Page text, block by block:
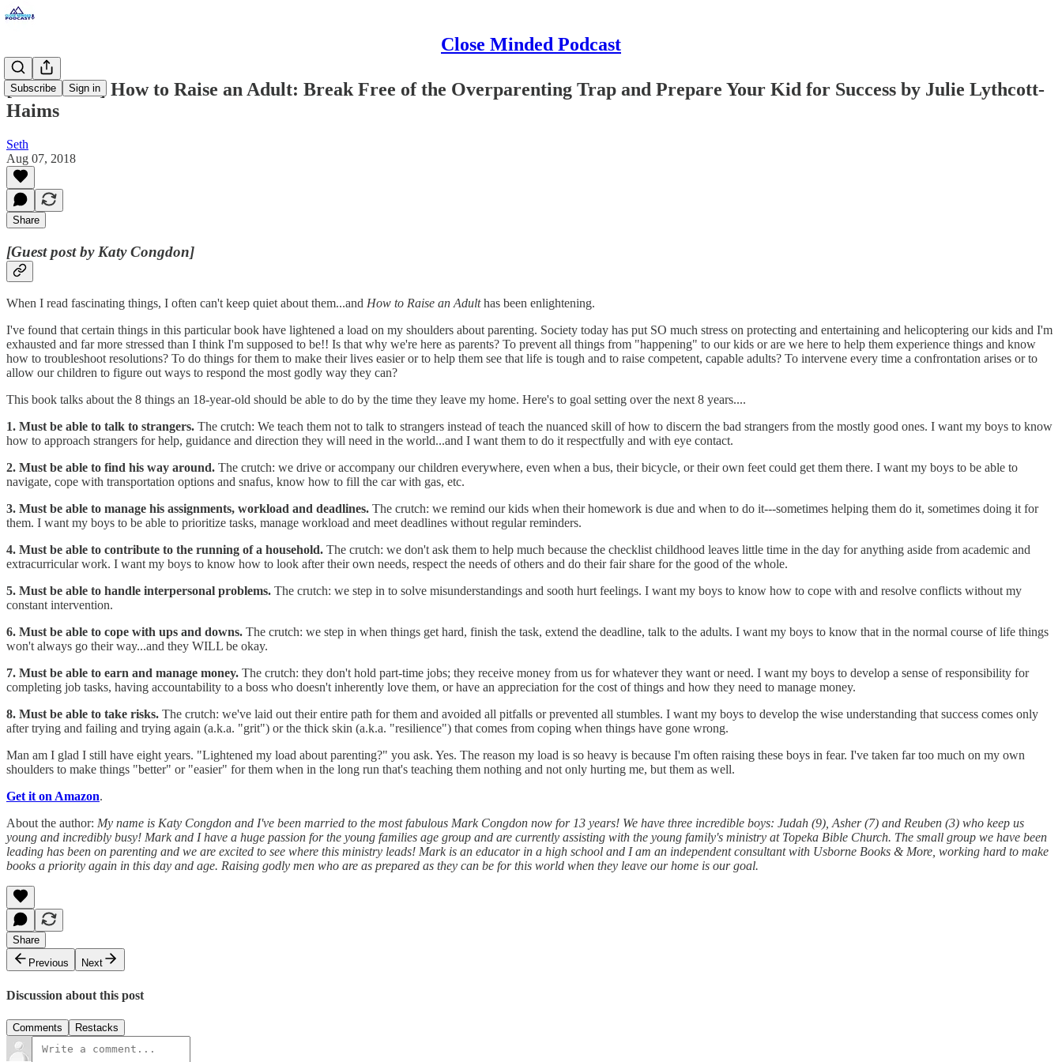
Close Minded Podcast
Subscribe Sign in
[Guest Post] How to Raise an Adult: Break Free of the Overparenting Trap and Prepare Your Kid for Success by Julie Lythcott-
Haims
Seth
Aug 07, 2018
Share
[Guest post by Katy Congdon]
When I read fascinating things, I often can't keep quiet about them...and How to Raise an Adulthas been enlightening.
I've found that certain things in this particular book have lightened a load on my shoulders about parenting. Society today has put SO much stress on protecting and entertaining and helicoptering our kids and I'm
exhausted and far more stressed than I think I'm supposed to be!! Is that why we're here as parents? To prevent all things from "happening" to our kids or are we here to help them experience things and know
how to troubleshoot resolutions? To do things for them to make their lives easier or to help them see that life is tough and to raise competent, capable adults? To intervene every time a confrontation arises or to
allow our children to figure out ways to respond the most godly way they can?
This book talks about the 8 things an 18-year-old should be able to do by the time they leave my home. Here's to goal setting over the next 8 years....
1. Must be able to talk to strangers. The crutch: We teach them not to talk to strangers instead of teach the nuanced skill of how to discern the bad strangers from the mostly good ones. I want my boys to know
how to approach strangers for help, guidance and direction they will need in the world...and I want them to do it respectfully and with eye contact.
2. Must be able to find his way around. The crutch: we drive or accompany our children everywhere, even when a bus, their bicycle, or their own feet could get them there. I want my boys to be able to
navigate, cope with transportation options and snafus, know how to fill the car with gas, etc.
3. Must be able to manage his assignments, workload and deadlines. The crutch: we remind our kids when their homework is due and when to do it---sometimes helping them do it, sometimes doing it for
them. I want my boys to be able to prioritize tasks, manage workload and meet deadlines without regular reminders.
4. Must be able to contribute to the running of a household. The crutch: we don't ask them to help much because the checklist childhood leaves little time in the day for anything aside from academic and
extracurricular work. I want my boys to know how to look after their own needs, respect the needs of others and do their fair share for the good of the whole.
5. Must be able to handle interpersonal problems. The crutch: we step in to solve misunderstandings and sooth hurt feelings. I want my boys to know how to cope with and resolve conflicts without my
constant intervention.
6. Must be able to cope with ups and downs. The crutch: we step in when things get hard, finish the task, extend the deadline, talk to the adults. I want my boys to know that in the normal course of life things
won't always go their way...and they WILL be okay.
7. Must be able to earn and manage money. The crutch: they don't hold part-time jobs; they receive money from us for whatever they want or need. I want my boys to develop a sense of responsibility for
completing job tasks, having accountability to a boss who doesn't inherently love them, or have an appreciation for the cost of things and how they need to manage money.
8. Must be able to take risks. The crutch: we've laid out their entire path for them and avoided all pitfalls or prevented all stumbles. I want my boys to develop the wise understanding that success comes only
after trying and failing and trying again (a.k.a. "grit") or the thick skin (a.k.a. "resilience") that comes from coping when things have gone wrong.
Man am I glad I still have eight years. "Lightened my load about parenting?" you ask. Yes. The reason my load is so heavy is because I'm often raising these boys in fear. I've taken far too much on my own
shoulders to make things "better" or "easier" for them when in the long run that's teaching them nothing and not only hurting me, but them as well.
Get it on Amazon.
About the author: My name is Katy Congdon and I've been married to the most fabulous Mark Congdon now for 13 years! We have three incredible boys: Judah (9), Asher (7) and Reuben (3) who keep us
young and incredibly busy! Mark and I have a huge passion for the young families age group and are currently assisting with the young family's ministry at Topeka Bible Church. The small group we have been
leading has been on parenting and we are excited to see where this ministry leads! Mark is an educator in a high school and I am an independent consultant with Usborne Books & More, working hard to make
books a priority again in this day and age. Raising godly men who are as prepared as they can be for this world when they leave our home is our goal.
Share
Previous
Next
Discussion about this post
Comments Restacks